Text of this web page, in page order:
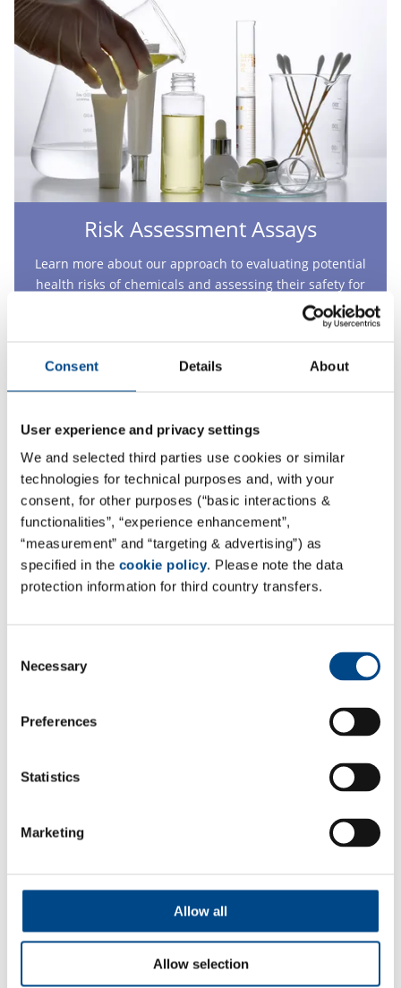
Consent Details About
User experience and privacy settings
We and selected third parties use cookies or similar
technologies for technical purposes and, with your
consent, for other purposes (“basic interactions &
functionalities”, “experience enhancement”,
“measurement” and “targeting & advertising”) as
specified in the cookie policy. Please note the data
protection information for third country transfers.
Selection
Necessary
Preferences
Statistics
Marketing
Allow all
Allow selection
Risk Assessment Assays
Learn more about our approach to evaluating potential
health risks of chemicals and assessing their safety for
Our instrument tests make it possible to quantitatively